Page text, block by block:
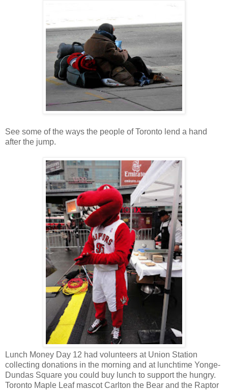
See some of the ways the people of Toronto lend a hand
after the jump.
Lunch Money Day 12 had volunteers at Union Station
collecting donations in the morning and at lunchtime Yonge-
Dundas Square you could buy lunch to support the hungry.
Toronto Maple Leaf mascot Carlton the Bear and the Raptor